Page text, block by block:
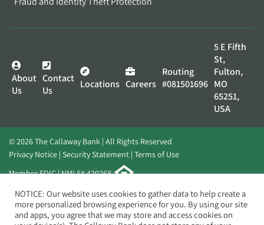
About
Us
Contact
Us
Locations Careers
Routing
#081501696
5 E Fifth
St,
Fulton,
MO
65251,
USA
© 2026 The Callaway Bank | All Rights Reserved
Privacy Notice Security Statement Terms of Use
Member FDIC | NMLS# 420268
Website byElevato
NOTICE: Our website uses cookies to gather data to help create a
more personalized browsing experience for you. By using our site
and apps, you agree that we may store and access cookies on